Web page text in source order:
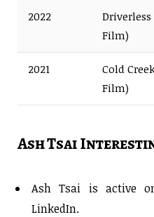
2022
Film)
2021
Cold
Film)
Ash Tsai
Ash Tsai is active
LinkedIn.